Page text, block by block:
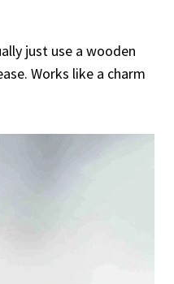
just use a wooden
Works like a charm